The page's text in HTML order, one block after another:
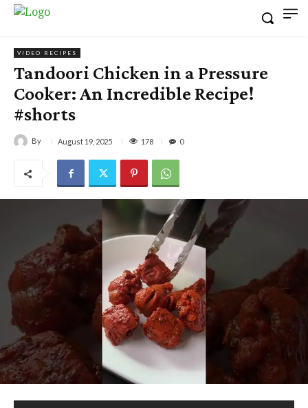
VIDEO RECIPES
Tandoori Chicken in a Pressure
Cooker: An Incredible Recipe!
#shorts
By August 19, 2025 178 0